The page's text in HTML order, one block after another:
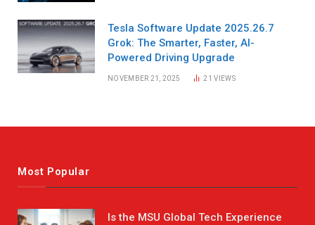
Tesla Software Update 2025.26.7
Grok: The Smarter, Faster, AI-
Powered Driving Upgrade
NOVEMBER 21, 2025 21VIEWS
Most Popular
Is the MSU Global Tech Experience